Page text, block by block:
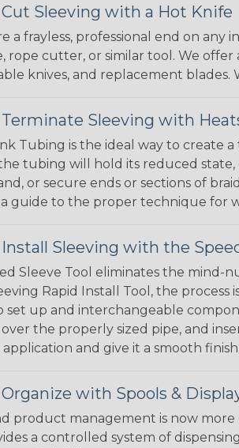
Cut Sleeving with a Hot Knife
a frayless, professional end on
rope cutter, or similar tool. We
knives, and replacement blades.
Terminate Sleeving with
Tubing is the ideal way to create
tubing will hold its reduced
or secure ends or sections of
guide to the proper technique for
Sleeving with the
Sleeve Tool eliminates the mind-
Rapid Install Tool, the
set up and interchangeable
the properly sized pipe, and
and give it a smooth finish.
with Spools &
product management is now
a controlled system of